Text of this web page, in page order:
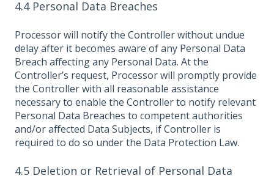
4.4 Personal Data Breaches
Processor will notify the Controller without undue
delay after it becomes aware of any Personal Data
Breach affecting any Personal Data. At the
Controller’s request, Processor will promptly provide
the Controller with all reasonable assistance
necessary to enable the Controller to notify relevant
Personal Data Breaches to competent authorities
and/or affected Data Subjects, if Controller is
required to do so under the Data Protection Law.
4.5 Deletion or Retrieval of Personal Data